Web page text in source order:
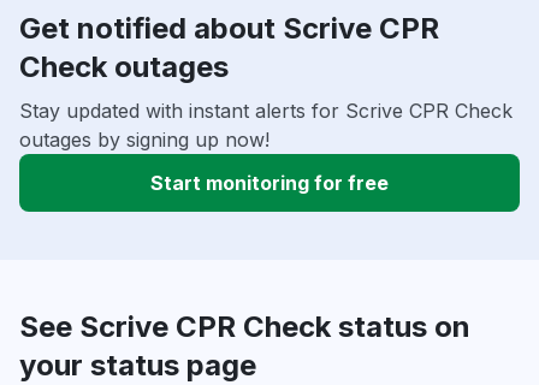
Get notified about Scrive CPR
Check outages
Stay updated with instant alerts for Scrive CPR Check
outages by signing up now!
Start monitoring for free
See Scrive CPR Check status on
your status page